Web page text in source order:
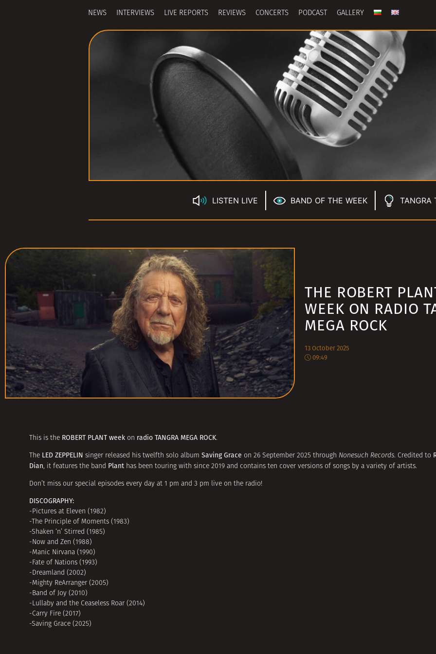
NEWS INTERVIEWS LIVE REPORTS REVIEWS CONCERTS PODCAST GALLERY
LISTEN LIVE BAND OF THE WEEK TANGRA
THE ROBERT
WEEK ON RADIO
MEGA ROCK
13 October 2025
09:49
This is the ROBERT PLANT week on radio TANGRA MEGA ROCK.
The LED ZEPPELIN singer released his twelfth solo album Saving Grace on 26 September 2025 through Nonesuch Records. Credited to
Dian, it features the band Plant has been touring with since 2019 and contains ten cover versions of songs by a variety of artists.
Don’t miss our special episodes every day at 1 pm and 3 pm live on the radio!
DISCOGRAPHY:
-Pictures at Eleven (1982)
-The Principle of Moments (1983)
-Shaken ‘n’ Stirred (1985)
-Now and Zen (1988)
-Manic Nirvana (1990)
-Fate of Nations (1993)
-Dreamland (2002)
-Mighty ReArranger (2005)
-Band of Joy (2010)
-Lullaby and the Ceaseless Roar (2014)
-Carry Fire (2017)
-Saving Grace (2025)